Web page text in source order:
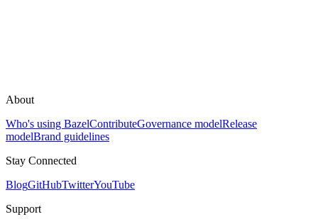
About
Who's using BazelContributeGovernance modelRelease
modelBrand guidelines
Stay Connected
BlogGitHubTwitterYouTube
Support